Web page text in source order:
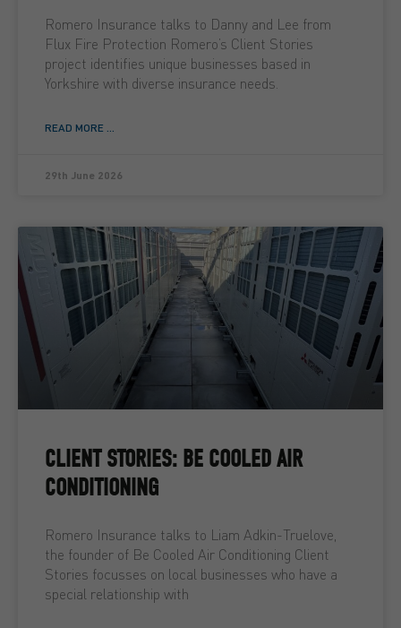
Romero Insurance talks to Danny and Lee from
Flux Fire Protection Romero’s Client Stories
project identifies unique businesses based in
Yorkshire with diverse insurance needs.
READ MORE ...
29th June 2026
CLIENT STORIES: BE COOLED AIR
CONDITIONING
Romero Insurance talks to Liam Adkin-Truelove,
the founder of Be Cooled Air Conditioning Client
Stories focusses on local businesses who have a
special relationship with